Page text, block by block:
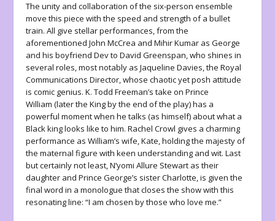
The unity and collaboration of the six-person ensemble
move this piece with the speed and strength of a bullet
train. All give stellar performances, from the
aforementioned John McCrea and Mihir Kumar as George
and his boyfriend Dev to David Greenspan, who shines in
several roles, most notably as Jaqueline Davies, the Royal
Communications Director, whose chaotic yet posh attitude
is comic genius. K. Todd Freeman’s take on Prince
William (later the King by the end of the play) has a
powerful moment when he talks (as himself) about what a
Black king looks like to him. Rachel Crowl gives a charming
performance as William’s wife, Kate, holding the majesty of
the maternal figure with keen understanding and wit. Last
but certainly not least, N’yomi Allure Stewart as their
daughter and Prince George’s sister Charlotte, is given the
final word in a monologue that closes the show with this
resonating line: “I am chosen by those who love me.”